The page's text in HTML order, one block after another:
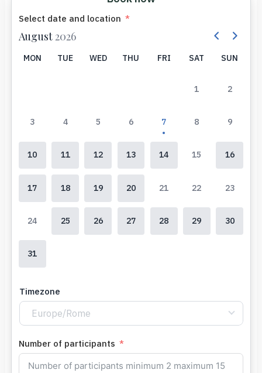
Select date and location
August2026
MON TUE WED THU FRI SAT SUN
1 2
3 4 5 6 7 8 9
10 11 12 13 14 15 16
17 18 19 20 21 22 23
24 25 26 27 28 29 30
31
Timezone
Europe/Rome
Number of participants